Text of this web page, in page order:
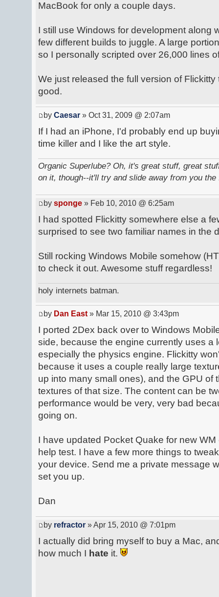
MacBook for only a couple days.
I still use Windows for development along
few different builds to juggle. A large
so I personally scripted over 26,000 lines
We just released the full version of
good.
by Caesar » Oct 31, 2009 @ 2:07am
If I had an iPhone, I'd probably end up
time killer and I like the art style.
Organic Superlube? Oh, it's great stuff, great
on it, though--it'll try and slide away from you
by sponge » Feb 10, 2010 @ 6:25am
I had spotted Flickitty somewhere else a
surprised to see two familiar names in the
Still rocking Windows Mobile somehow
to check it out. Awesome stuff regardless!
holy internets batman.
by Dan East » Mar 15, 2010 @ 3:43pm
I ported 2Dex back over to Windows
side, because the engine currently uses a
especially the physics engine. Flickitty
because it uses a couple really large
up into many small ones), and the GPU of
textures of that size. The content can be
performance would be very, very bad
going on.
I have updated Pocket Quake for new
help test. I have a few more things to
your device. Send me a private message
set you up.
Dan
by refractor » Apr 15, 2010 @ 7:01pm
I actually did bring myself to buy a Mac,
how much I hate it.